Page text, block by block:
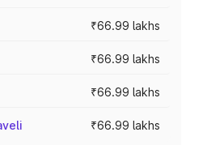
₹66.99 lakhs
₹66.99 lakhs
₹66.99 lakhs
₹66.99 lakhs